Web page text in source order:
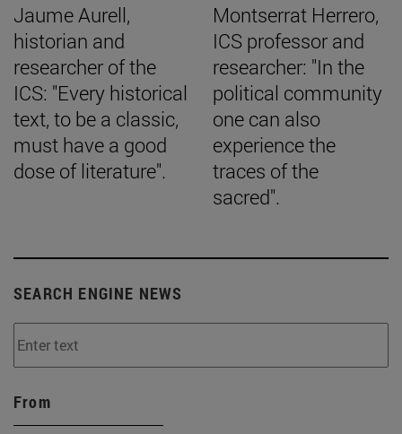
Jaume Aurell,
historian and
researcher of the
ICS: "Every historical
text, to be a classic,
must have a good
dose of literature".
Montserrat Herrero,
ICS professor and
researcher: "In the
political community
one can also
experience the
traces of the
sacred".
SEARCH ENGINE NEWS
From